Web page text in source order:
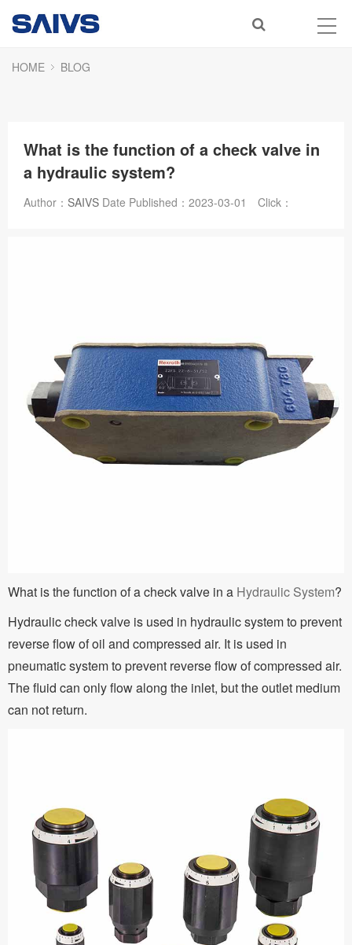
HOME BLOG
What is the function of a check valve in
a hydraulic system?
Author： SAIVS Date Published： 2023-03-01 Click：
What is the function of a check valve in a Hydraulic System?
Hydraulic check valve is used in hydraulic system to prevent
reverse flow of oil and compressed air. It is used in
pneumatic system to prevent reverse flow of compressed air.
The fluid can only flow along the inlet, but the outlet medium
can not return.